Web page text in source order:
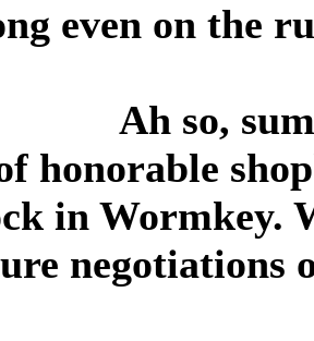
even on the
Ah so,
honorable
in Wormkey.
negotiations